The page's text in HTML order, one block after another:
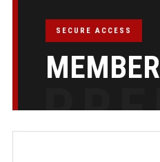
SECURE ACCESS
MEMBER